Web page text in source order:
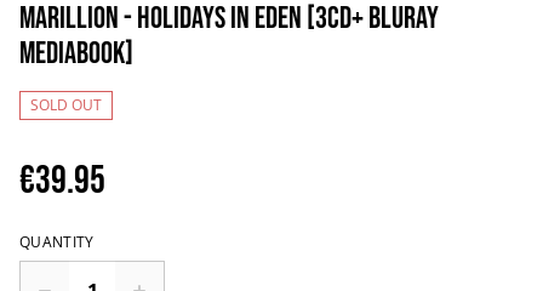
Marillion - Holidays in Eden [3CD+ BluRay
Mediabook]
SOLD OUT
€39.95
QUANTITY